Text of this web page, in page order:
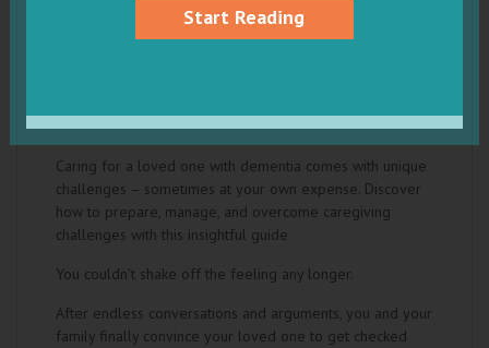
by Sam Toroghi MD
Caring for a loved one with dementia comes with unique
challenges – sometimes at your own expense. Discover
how to prepare, manage, and overcome caregiving
challenges with this insightful guide
You couldn’t shake off the feeling any longer.
After endless conversations and arguments, you and your
family finally convince your loved one to get checked
Start Reading